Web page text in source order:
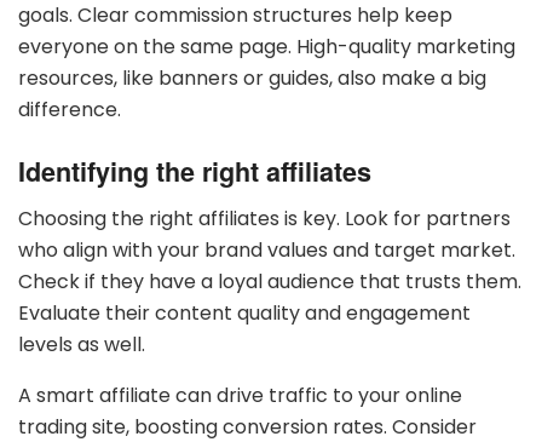
goals. Clear commission structures help keep
everyone on the same page. High-quality marketing
resources, like banners or guides, also make a big
difference.
Identifying the right affiliates
Choosing the right affiliates is key. Look for partners
who align with your brand values and target market.
Check if they have a loyal audience that trusts them.
Evaluate their content quality and engagement
levels as well.
A smart affiliate can drive traffic to your online
trading site, boosting conversion rates. Consider